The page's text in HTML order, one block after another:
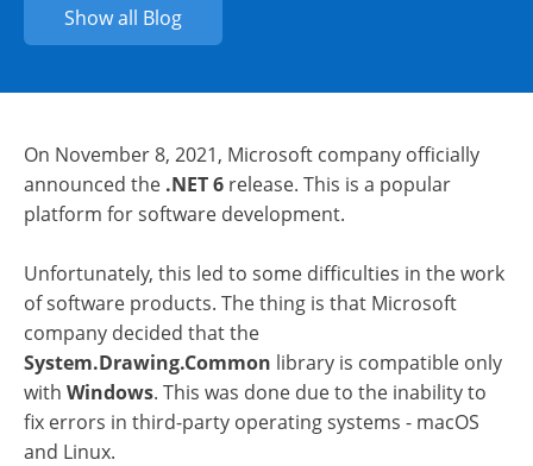
Show all Blog
On November 8, 2021, Microsoft company officially
announced the .NET 6 release. This is a popular
platform for software development.
Unfortunately, this led to some difficulties in the work
of software products. The thing is that Microsoft
company decided that the
System.Drawing.Common library is compatible only
with Windows. This was done due to the inability to
fix errors in third-party operating systems - macOS
and Linux.